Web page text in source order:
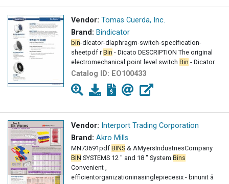
Vendor: Tomas Cuerda, Inc.
Brand: Bindicator
bin-dicator-diaphragm-switch-specification-
sheetpdf rBin - Dicato DESCRIPTION The original
electromechanical point level switch Bin - Dicator
Catalog ID: EO100433
Vendor: Interport Trading Corporation
Brand: Akro Mills
MN73691pdf BINS & AMyersIndustriesCompany
BIN SYSTEMS 12 " and 18 " System Bins
Convenient ,
efficientorganizationinasinglepiecesix - binunit â